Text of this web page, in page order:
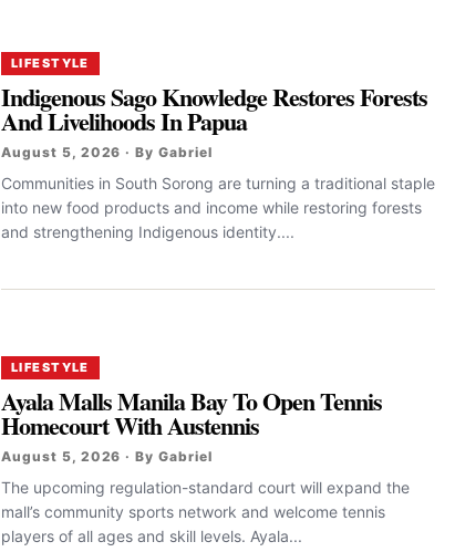
LIFESTYLE
Indigenous Sago Knowledge Restores Forests
And Livelihoods In Papua
August 5, 2026 · By Gabriel
Communities in South Sorong are turning a traditional staple
into new food products and income while restoring forests
and strengthening Indigenous identity....
LIFESTYLE
Ayala Malls Manila Bay To Open Tennis
Homecourt With Austennis
August 5, 2026 · By Gabriel
The upcoming regulation-standard court will expand the
mall’s community sports network and welcome tennis
players of all ages and skill levels. Ayala...